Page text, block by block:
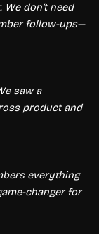
don’t need
follow-ups—
saw a
product and
everything
changer for